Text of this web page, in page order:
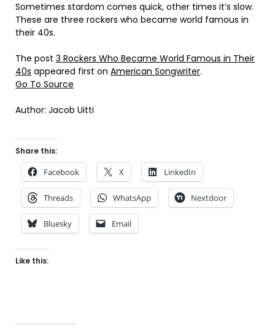
Sometimes stardom comes quick, other times it’s slow.
These are three rockers who became world famous in
their 40s.
The post 3 Rockers Who Became World Famous in Their
40s appeared first on American Songwriter.
Go To Source
Author: Jacob Uitti
Share this:
Facebook X LinkedIn
Threads WhatsApp Nextdoor
Bluesky Email
Like this: